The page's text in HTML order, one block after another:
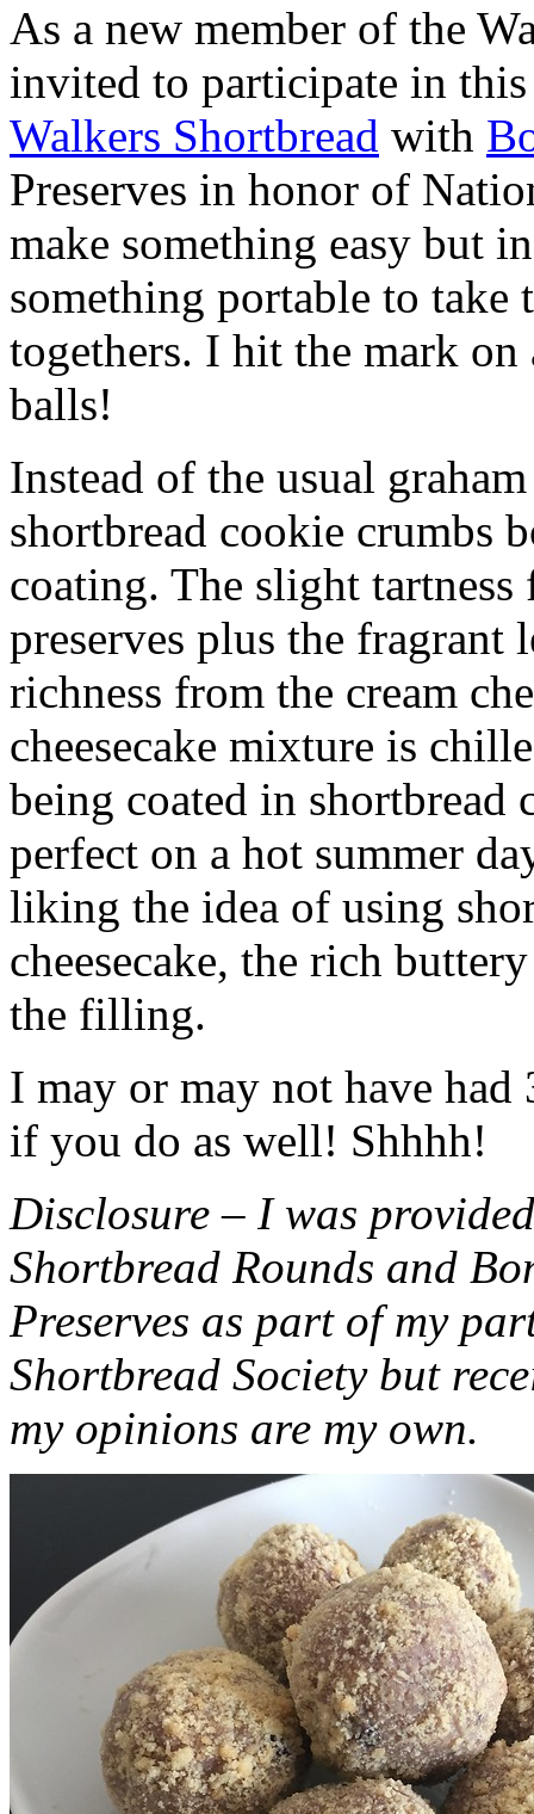
As a new member of the
invited to participate in
Walkers Shortbread with
Preserves in honor of
make something easy but
something portable to take
togethers. I hit the mark on
balls!
Instead of the usual
shortbread cookie crumbs
coating. The slight
preserves plus the fragrant
richness from the cream
cheesecake mixture is
being coated in shortbread
perfect on a hot summer
liking the idea of using
cheesecake, the rich
the filling.
I may or may not have had
if you do as well! Shhhh!
Disclosure – I was
Shortbread Rounds and
Preserves as part of my
Shortbread Society but
my opinions are my own.